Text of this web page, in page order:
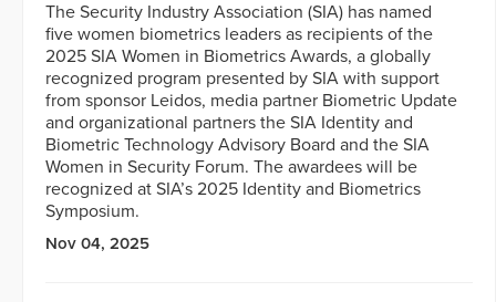
The Security Industry Association (SIA) has named
five women biometrics leaders as recipients of the
2025 SIA Women in Biometrics Awards, a globally
recognized program presented by SIA with support
from sponsor Leidos, media partner Biometric Update
and organizational partners the SIA Identity and
Biometric Technology Advisory Board and the SIA
Women in Security Forum. The awardees will be
recognized at SIA’s 2025 Identity and Biometrics
Symposium.
Nov 04, 2025